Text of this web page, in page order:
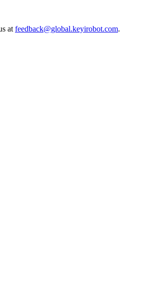
at feedback@global.keyirobot.com.